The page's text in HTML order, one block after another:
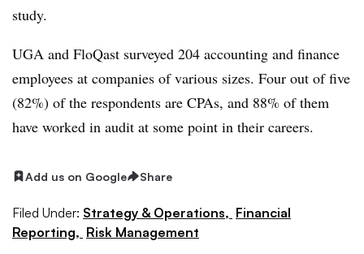
study.
UGA and FloQast surveyed 204 accounting and finance
employees at companies of various sizes. Four out of five
(82%) of the respondents are CPAs, and 88% of them
have worked in audit at some point in their careers.
Add us on Google Share
Filed Under: Strategy & Operations, Financial
Reporting, Risk Management